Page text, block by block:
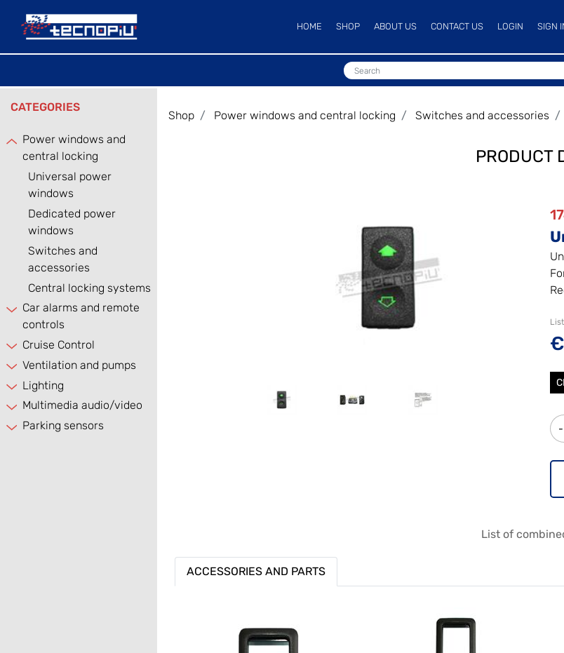
HOME SHOP ABOUT US CONTACT US LOGIN SIGN
CATEGORIES
Power windows and
central locking
Universal power
windows
Dedicated power
windows
Switches and
accessories
Central locking systems
Car alarms and remote
controls
Cruise Control
Ventilation and pumps
Lighting
Multimedia audio/video
Parking sensors
Shop Power windows and central locking Switches and accessories
PRODUCT
List of
ACCESSORIES AND PARTS